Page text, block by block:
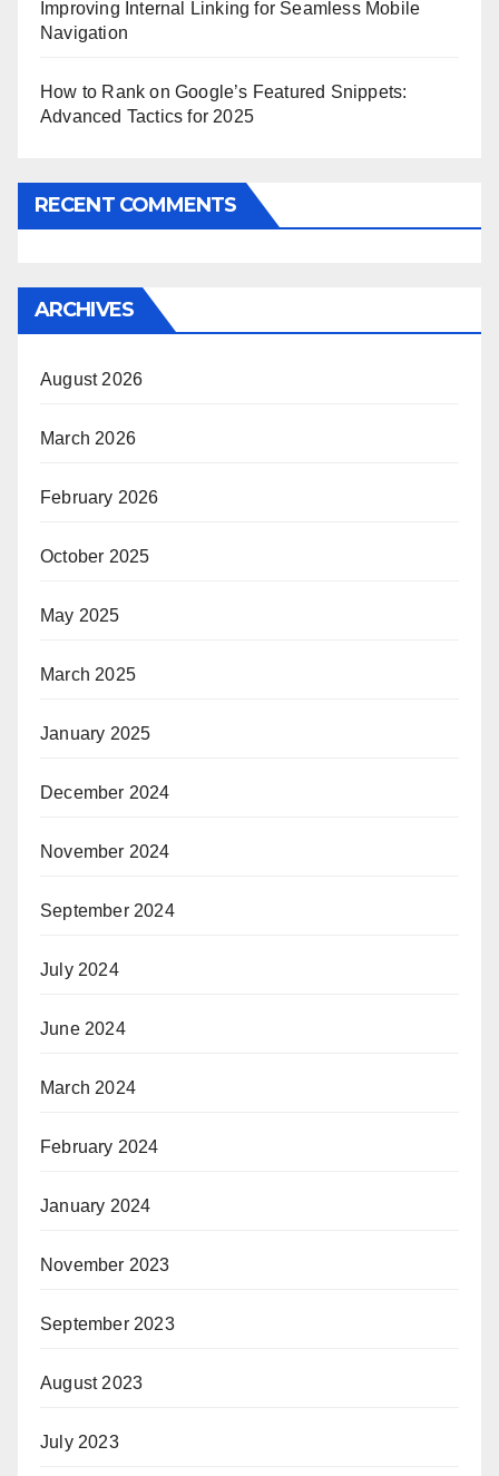
Improving Internal Linking for Seamless Mobile
Navigation
How to Rank on Google’s Featured Snippets:
Advanced Tactics for 2025
RECENT COMMENTS
ARCHIVES
August 2026
March 2026
February 2026
October 2025
May 2025
March 2025
January 2025
December 2024
November 2024
September 2024
July 2024
June 2024
March 2024
February 2024
January 2024
November 2023
September 2023
August 2023
July 2023